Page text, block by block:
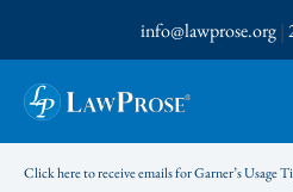
to
content
info@lawprose.org|
Click here to receive emails for Garner’s Usage